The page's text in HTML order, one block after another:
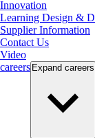
Innovation
Learning Design &
Supplier Information
Contact Us
Video
careers Expand careers